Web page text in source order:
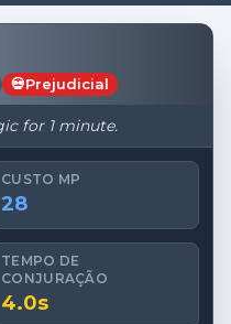
💀Prejudicial
for 1 minute.
CUSTO MP
28
TEMPO DE
CONJURAÇÃO
4.0s